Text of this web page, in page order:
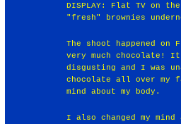
DISPLAY: Flat TV on
"fresh" brownies
The shoot happened
very much chocolate! It
disgusting and I was
chocolate all over my
mind about my body.
I also changed my